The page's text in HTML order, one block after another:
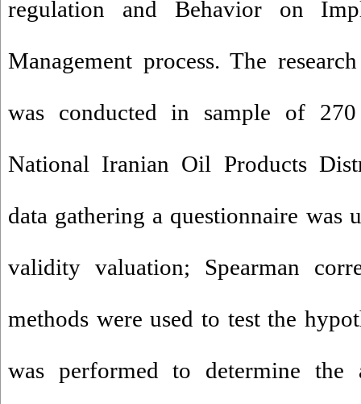
regulation and Behavior on
Management process. The
was conducted in sample of
National Iranian Oil Products
data gathering a questionnaire was
validity valuation; Spearman
methods were used to test the
was performed to determine the